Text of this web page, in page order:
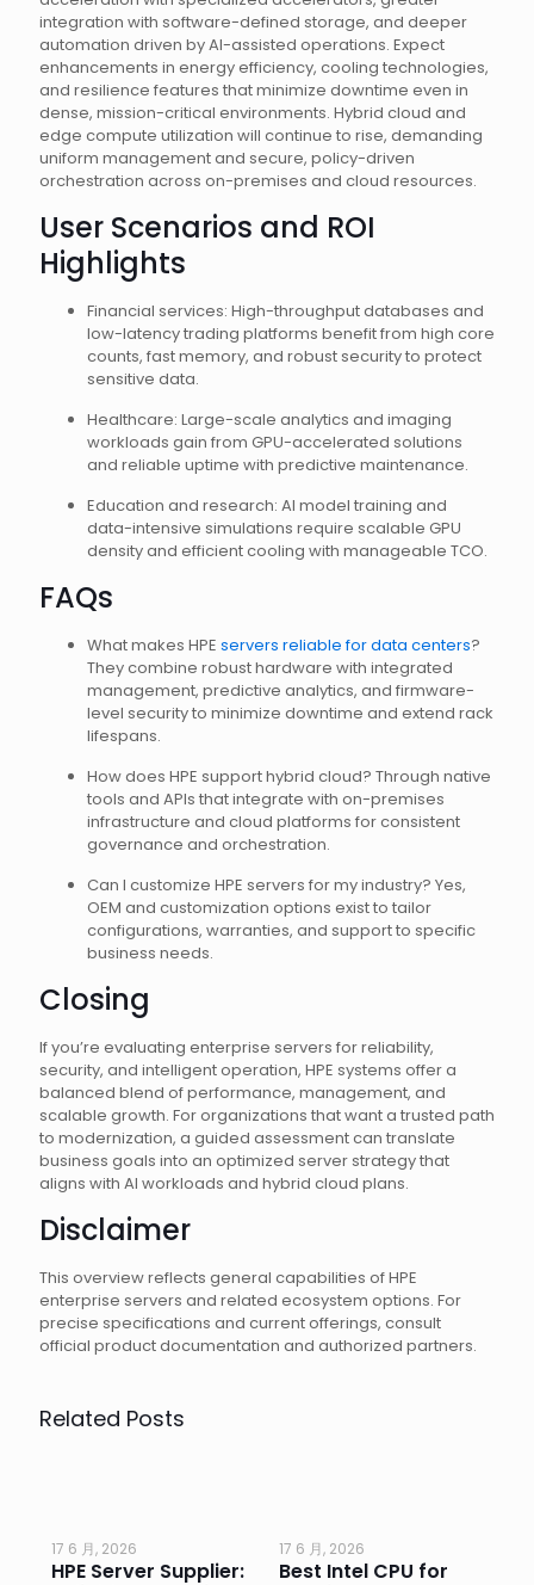
integration with software-defined storage, and deeper
automation driven by AI-assisted operations. Expect
enhancements in energy efficiency, cooling technologies,
and resilience features that minimize downtime even in
dense, mission-critical environments. Hybrid cloud and
edge compute utilization will continue to rise, demanding
uniform management and secure, policy-driven
orchestration across on-premises and cloud resources.
User Scenarios and ROI
Highlights
Financial services: High-throughput databases and
low-latency trading platforms benefit from high core
counts, fast memory, and robust security to protect
sensitive data.
Healthcare: Large-scale analytics and imaging
workloads gain from GPU-accelerated solutions
and reliable uptime with predictive maintenance.
Education and research: AI model training and
data-intensive simulations require scalable GPU
density and efficient cooling with manageable TCO.
FAQs
What makes HPE servers reliable for data centers?
They combine robust hardware with integrated
management, predictive analytics, and firmware-
level security to minimize downtime and extend rack
lifespans.
How does HPE support hybrid cloud? Through native
tools and APIs that integrate with on-premises
infrastructure and cloud platforms for consistent
governance and orchestration.
Can I customize HPE servers for my industry? Yes,
OEM and customization options exist to tailor
configurations, warranties, and support to specific
business needs.
Closing
If you’re evaluating enterprise servers for reliability,
security, and intelligent operation, HPE systems offer a
balanced blend of performance, management, and
scalable growth. For organizations that want a trusted path
to modernization, a guided assessment can translate
business goals into an optimized server strategy that
aligns with AI workloads and hybrid cloud plans.
Disclaimer
This overview reflects general capabilities of HPE
enterprise servers and related ecosystem options. For
precise specifications and current offerings, consult
official product documentation and authorized partners.
Related Posts
17 6 月, 2026
HPE Server Supplier:
17 6 月, 2026
Best Intel CPU for